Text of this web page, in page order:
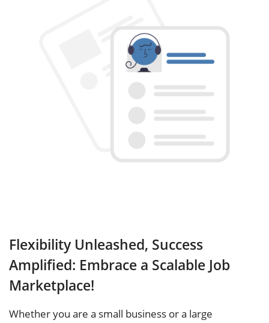
Flexibility Unleashed, Success
Amplified: Embrace a Scalable Job
Marketplace!
Whether you are a small business or a large